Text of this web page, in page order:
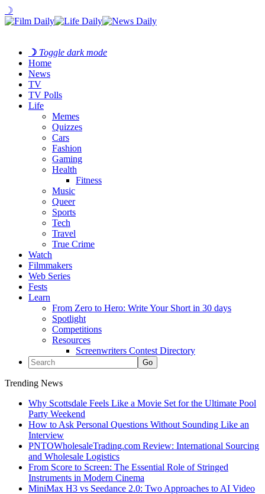
☽
☽ Toggle dark mode
Home
News
TV
TV Polls
Life
Memes
Quizzes
Cars
Fashion
Gaming
Health
Fitness
Music
Queer
Sports
Tech
Travel
True Crime
Watch
Filmmakers
Web Series
Fests
Learn
From Zero to Hero: Write Your Short in 30 days
Spotlight
Competitions
Resources
Screenwriters Contest Directory
Trending News
Why Scottsdale Feels Like a Movie Set for the Ultimate Pool
Party Weekend
How to Ask Personal Questions Without Sounding Like an
Interview
PNTOWholesaleTrading.com Review: International Sourcing
and Wholesale Logistics
From Score to Screen: The Essential Role of Stringed
Instruments in Modern Cinema
MiniMax H3 vs Seedance 2.0: Two Approaches to AI Video